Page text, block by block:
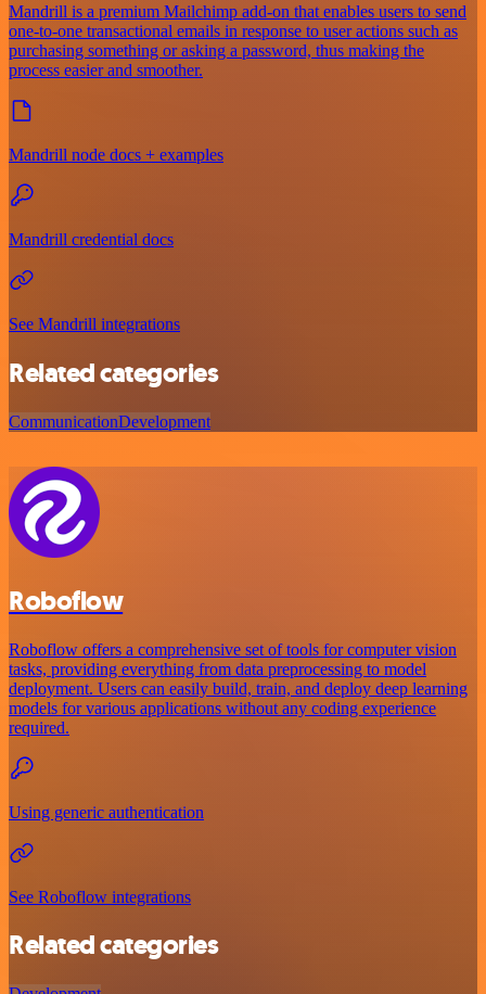
Mandrill is a premium Mailchimp add-on that enables users to send
one-to-one transactional emails in response to user actions such as
purchasing something or asking a password, thus making the
process easier and smoother.
Mandrill node docs + examples
Mandrill credential docs
See Mandrill integrations
Related categories
CommunicationDevelopment
Roboflow
Roboflow offers a comprehensive set of tools for computer vision
tasks, providing everything from data preprocessing to model
deployment. Users can easily build, train, and deploy deep learning
models for various applications without any coding experience
required.
Using generic authentication
See Roboflow integrations
Related categories